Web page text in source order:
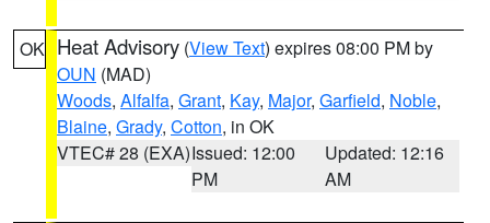
OK Heat Advisory (View Text) expires 08:00 PM by
OUN (MAD)
Woods, Alfalfa, Grant, Kay, Major, Garfield, Noble,
Blaine, Grady, Cotton, in OK
VTEC# 28 (EXA)Issued: 12:00
PM
Updated: 12:16
AM